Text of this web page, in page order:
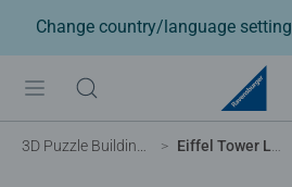
Change country/language setting
3D Puzzle Buildings Eiffel Tower Light Up